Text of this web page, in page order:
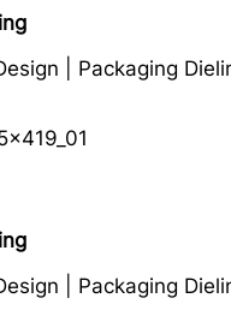
| Packaging
| Packaging